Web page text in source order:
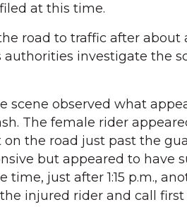
at this time.
road to traffic after about
investigate the
scene observed what
The female rider
the road just past the
but appeared to have
just after 1:15 p.m.,
injured rider and call first